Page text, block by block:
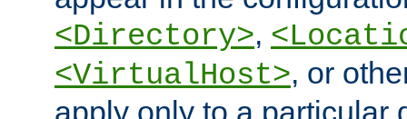
<Directory>,
<VirtualHost>, or